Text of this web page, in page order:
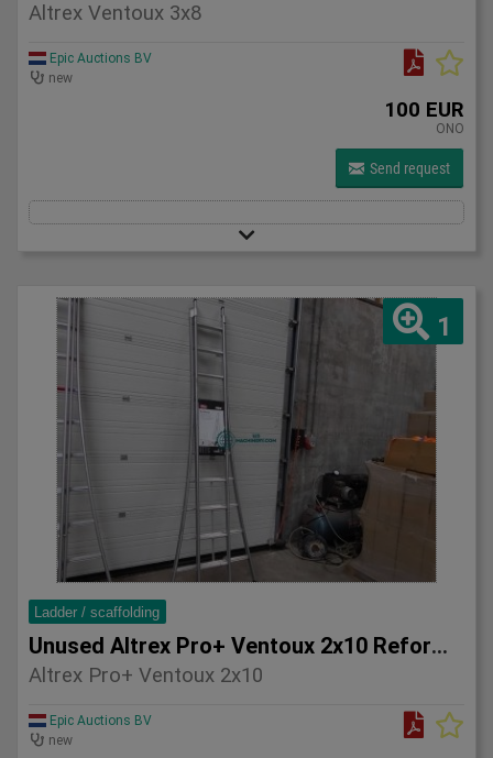
Altrex Ventoux 3x8
Epic Auctions BV
new
100 EUR
ONO
Send request
1
Ladder / scaffolding
Unused Altrex Pro+ Ventoux 2x10 Reform ladder
Altrex Pro+ Ventoux 2x10
Epic Auctions BV
new